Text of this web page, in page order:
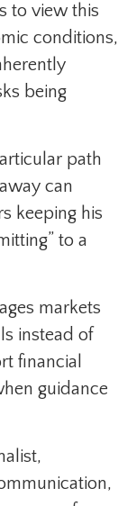
to view this
conditions,
being
path
can
keeping his
to a
markets
instead of
financial
guidance